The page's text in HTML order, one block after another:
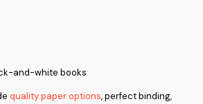
and-white books
quality paper options, perfect binding,